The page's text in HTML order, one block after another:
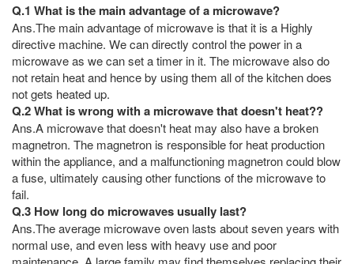
Q.1 What is the main advantage of a microwave?
Ans.The main advantage of microwave is that it is a Highly
directive machine. We can directly control the power in a
microwave as we can set a timer in it. The microwave also do
not retain heat and hence by using them all of the kitchen does
not gets heated up.
Q.2 What is wrong with a microwave that doesn't heat??
Ans.A microwave that doesn't heat may also have a broken
magnetron. The magnetron is responsible for heat production
within the appliance, and a malfunctioning magnetron could blow
a fuse, ultimately causing other functions of the microwave to
fail.
Q.3 How long do microwaves usually last?
Ans.The average microwave oven lasts about seven years with
normal use, and even less with heavy use and poor